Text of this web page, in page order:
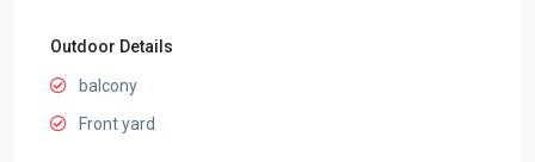
Outdoor Details
balcony
Front yard